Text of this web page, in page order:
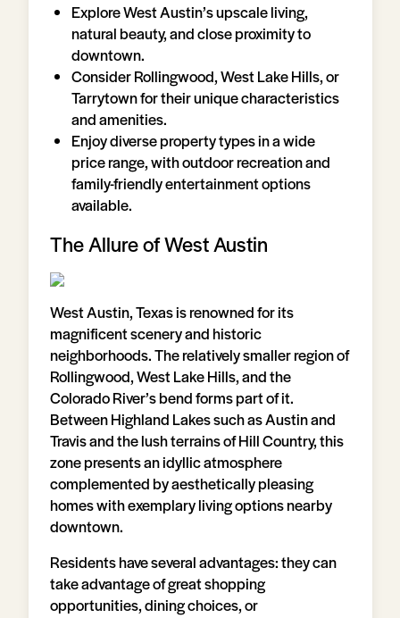
Explore West Austin’s upscale living,
natural beauty, and close proximity to
downtown.
Consider Rollingwood, West Lake Hills, or
Tarrytown for their unique characteristics
and amenities.
Enjoy diverse property types in a wide
price range, with outdoor recreation and
family-friendly entertainment options
available.
The Allure of West Austin
West Austin, Texas is renowned for its
magnificent scenery and historic
neighborhoods. The relatively smaller region of
Rollingwood, West Lake Hills, and the
Colorado River’s bend forms part of it.
Between Highland Lakes such as Austin and
Travis and the lush terrains of Hill Country, this
zone presents an idyllic atmosphere
complemented by aesthetically pleasing
homes with exemplary living options nearby
downtown.
Residents have several advantages: they can
take advantage of great shopping
opportunities, dining choices, or